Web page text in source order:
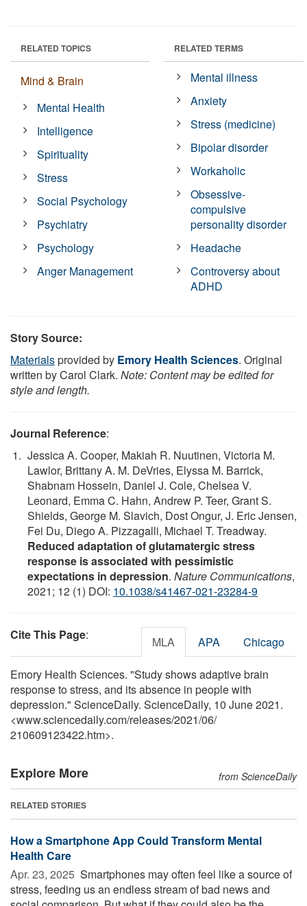
RELATED TOPICS
Mind & Brain
Mental Health
Intelligence
Spirituality
Stress
Social Psychology
Psychiatry
Psychology
Anger Management
RELATED TERMS
Mental illness
Anxiety
Stress (medicine)
Bipolar disorder
Workaholic
Obsessive-
compulsive
personality disorder
Headache
Controversy about
ADHD
Story Source:
Materialsprovided by Emory Health Sciences. Original
written by Carol Clark. Note: Content may be edited for
style and length.
Journal Reference:
Jessica A. Cooper, Makiah R. Nuutinen, Victoria M.
Lawlor, Brittany A. M. DeVries, Elyssa M. Barrick,
Shabnam Hossein, Daniel J. Cole, Chelsea V.
Leonard, Emma C. Hahn, Andrew P. Teer, Grant S.
Shields, George M. Slavich, Dost Ongur, J. Eric Jensen,
Fei Du, Diego A. Pizzagalli, Michael T. Treadway.
Reduced adaptation of glutamatergic stress
response is associated with pessimistic
expectations in depression. Nature Communications,
2021; 12 (1) DOI: 10.1038/s41467-021-23284-9
Cite This Page: MLA APA Chicago
Emory Health Sciences. "Study shows adaptive brain
response to stress, and its absence in people with
depression." ScienceDaily. ScienceDaily, 10 June 2021.
<www.sciencedaily.com/releases/2021/06/
210609123422.htm>.
Explore More from ScienceDaily
RELATED STORIES
How a Smartphone App Could Transform Mental
Health Care
Apr. 23, 2025  Smartphones may often feel like a source of
stress, feeding us an endless stream of bad news and